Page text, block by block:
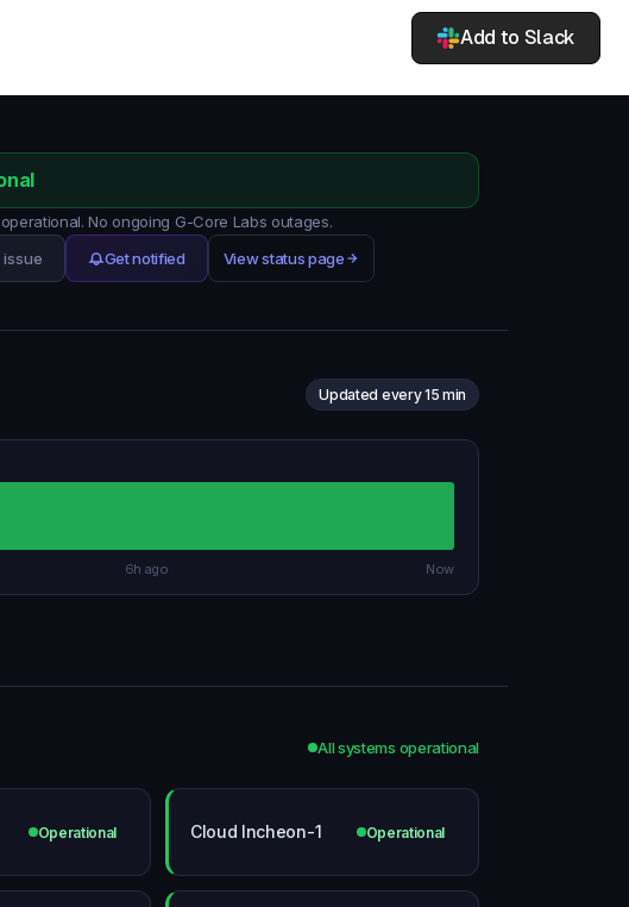
Add to Slack
No ongoing G-Core Labs outages.
issue
Get notified View status page
Updated every 15 min
6h ago Now
All systems operational
Operational Cloud Incheon-1 Operational